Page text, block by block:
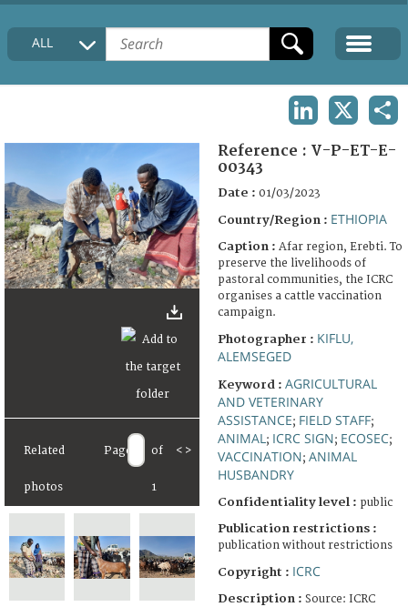
HOME
COLLECTIONS DESCRIPTION
FAQ
ALL
Related
photos
Page of
1
< >
Reference : V-P-ET-E-
00343
Date : 01/03/2023
Country/Region : ETHIOPIA
Caption : Afar region, Erebti. To
preserve the livelihoods of
pastoral communities, the ICRC
organises a cattle vaccination
campaign.
Photographer : KIFLU,
ALEMSEGED
Keyword : AGRICULTURAL
AND VETERINARY
ASSISTANCE; FIELD STAFF;
ANIMAL ; ICRC SIGN; ECOSEC;
VACCINATION; ANIMAL
HUSBANDRY
Confidentiality level : public
Publication restrictions :
publication without restrictions
Copyright : ICRC
Description : Source: ICRC